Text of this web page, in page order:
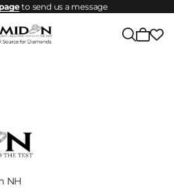
to send us a message
Cart
NH